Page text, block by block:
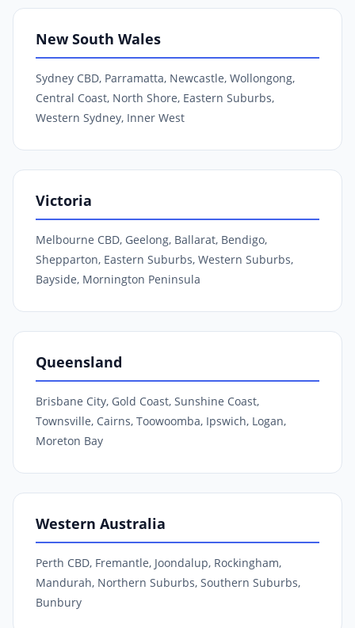
New South Wales
Sydney CBD, Parramatta, Newcastle, Wollongong,
Central Coast, North Shore, Eastern Suburbs,
Western Sydney, Inner West
Victoria
Melbourne CBD, Geelong, Ballarat, Bendigo,
Shepparton, Eastern Suburbs, Western Suburbs,
Bayside, Mornington Peninsula
Queensland
Brisbane City, Gold Coast, Sunshine Coast,
Townsville, Cairns, Toowoomba, Ipswich, Logan,
Moreton Bay
Western Australia
Perth CBD, Fremantle, Joondalup, Rockingham,
Mandurah, Northern Suburbs, Southern Suburbs,
Bunbury